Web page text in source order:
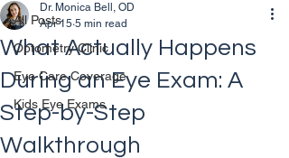
All Posts
Optometry Clinic
Eye Care Coverage
Kids Eye Exams
What Actually Happens
During an Eye Exam: A
Step-by-Step
Walkthrough
Dr. Monica Bell, OD
Apr 15 5 min read